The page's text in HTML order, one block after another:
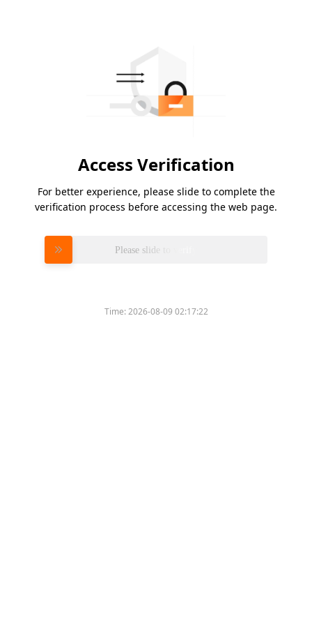
Access Verification
For better experience, please slide to complete the
verification process before accessing the web page.
Please slide to verify
Time:2026-08-09 02:17:22